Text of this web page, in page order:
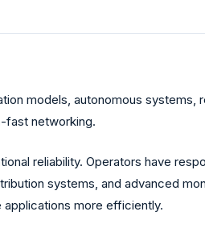
models, autonomous systems,
fast networking.
reliability. Operators have
systems, and advanced
more efficiently.